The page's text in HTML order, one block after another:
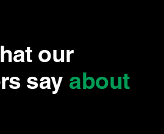
our
say about